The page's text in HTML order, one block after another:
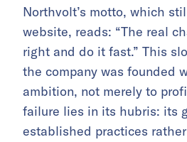
Northvolt’s motto, which
website, reads: “The real
right and do it fast.” This
the company was founded
ambition, not merely to
failure lies in its hubris: its
established practices